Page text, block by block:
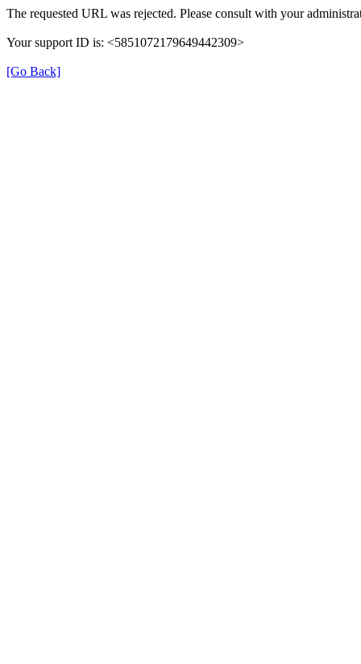
The requested URL was rejected. Please consult with your
Your support ID is: <5851072179649442309>
[Go Back]